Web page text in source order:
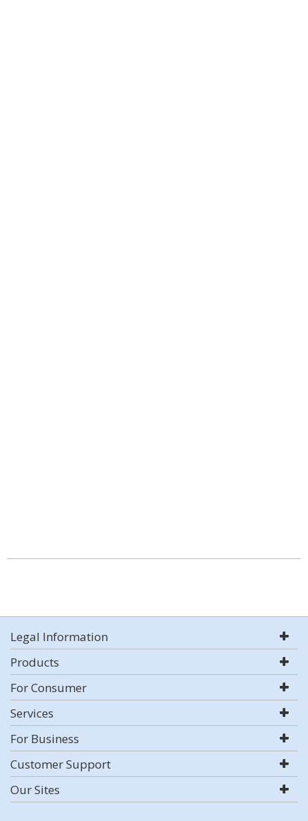
Legal Information
Products
For Consumer
Services
For Business
Customer Support
Our Sites